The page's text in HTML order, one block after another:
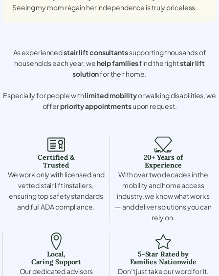
Seeing my mom regain her independence is truly priceless.
As experiencedstair lift consultantssupporting thousands of
households each year, wehelp familiesfind the rightstair lift
solutionfor their home.
Especially for people withlimited mobilityor walking disabilities, we
offerpriority appointmentsupon request.
Certified &
Trusted
We work only with licensed and
vetted stair lift installers,
ensuring top safety standards
and full ADA compliance.
20+ Years of
Experience
With over two decades in the
mobility and home access
industry, we know what works
— and deliver solutions you can
rely on.
Local,
Caring Support
Our dedicated advisors
5-Star Rated by
Families Nationwide
Don’t just take our word for it.